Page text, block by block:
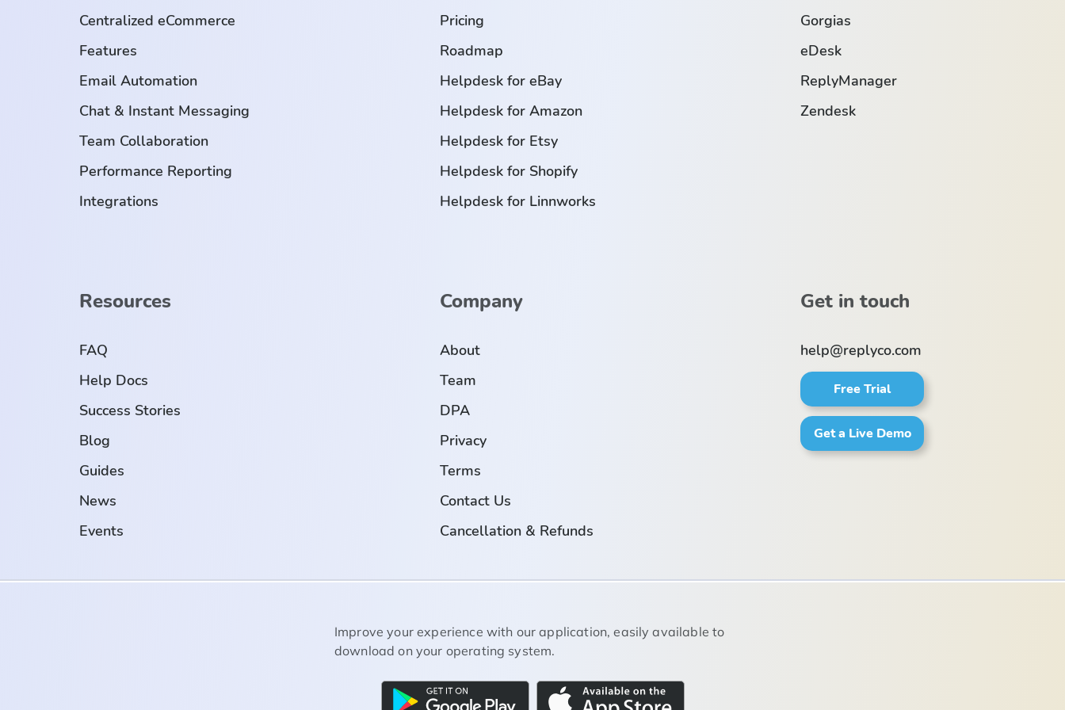
Centralized eCommerce
Features
Email Automation
Chat & Instant Messaging
Team Collaboration
Performance Reporting
Integrations
Pricing
Roadmap
Helpdesk for eBay
Helpdesk for Amazon
Helpdesk for Etsy
Helpdesk for Shopify
Helpdesk for Linnworks
Gorgias
eDesk
ReplyManager
Zendesk
Resources
FAQ
Help Docs
Success Stories
Blog
Guides
News
Events
Company
About
Team
DPA
Privacy
Terms
Contact Us
Cancellation & Refunds
Get in touch
help@replyco.com
Free Trial
Get a Live Demo
Improve your experience with our application, easily available to
download on your operating system.